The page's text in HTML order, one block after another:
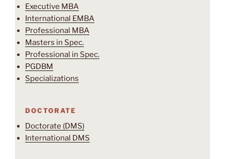
Executive MBA
International EMBA
Professional MBA
Masters in Spec.
Professional in Spec.
PGDBM
Specializations
DOCTORATE
Doctorate (DMS)
International DMS